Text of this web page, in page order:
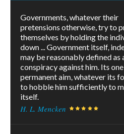
Governments, whatever their
pretensions otherwise, try to
themselves by holding the
down ... Government itself,
may be reasonably defined as
conspiracy against him. Its one
permanent aim, whatever its
to hobble him sufficiently to
itself.
H. L. Mencken